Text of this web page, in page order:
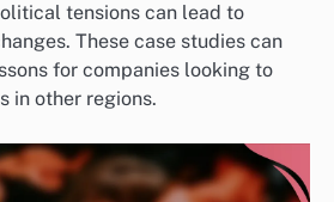
tensions can lead to
These case studies can
for companies looking to
in other regions.